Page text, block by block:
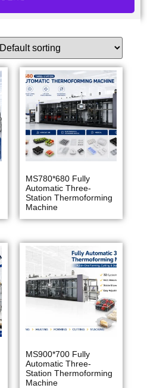
MS780*680 Fully
Automatic Three-
Station Thermoforming
Machine
MS900*700 Fully
Automatic Three-
Station Thermoforming
Machine